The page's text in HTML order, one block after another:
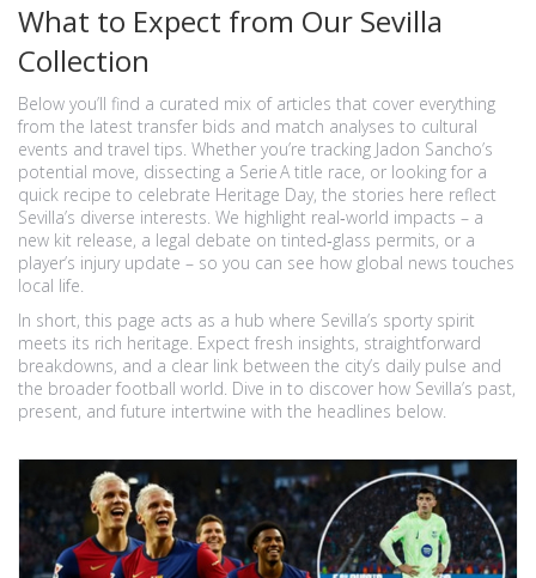
What to Expect from Our Sevilla
Collection
Below you’ll find a curated mix of articles that cover everything
from the latest transfer bids and match analyses to cultural
events and travel tips. Whether you’re tracking Jadon Sancho’s
potential move, dissecting a Serie A title race, or looking for a
quick recipe to celebrate Heritage Day, the stories here reflect
Sevilla’s diverse interests. We highlight real‑world impacts – a
new kit release, a legal debate on tinted‑glass permits, or a
player’s injury update – so you can see how global news touches
local life.
In short, this page acts as a hub where Sevilla’s sporty spirit
meets its rich heritage. Expect fresh insights, straightforward
breakdowns, and a clear link between the city’s daily pulse and
the broader football world. Dive in to discover how Sevilla’s past,
present, and future intertwine with the headlines below.